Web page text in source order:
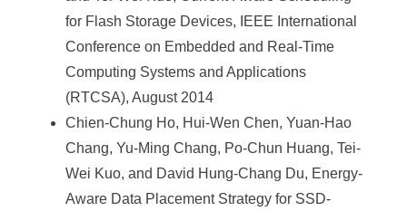
for Flash Storage Devices, IEEE International
Conference on Embedded and Real-Time
Computing Systems and Applications
(RTCSA), August 2014
Chien-Chung Ho, Hui-Wen Chen, Yuan-Hao
Chang, Yu-Ming Chang, Po-Chun Huang, Tei-
Wei Kuo, and David Hung-Chang Du, Energy-
Aware Data Placement Strategy for SSD-